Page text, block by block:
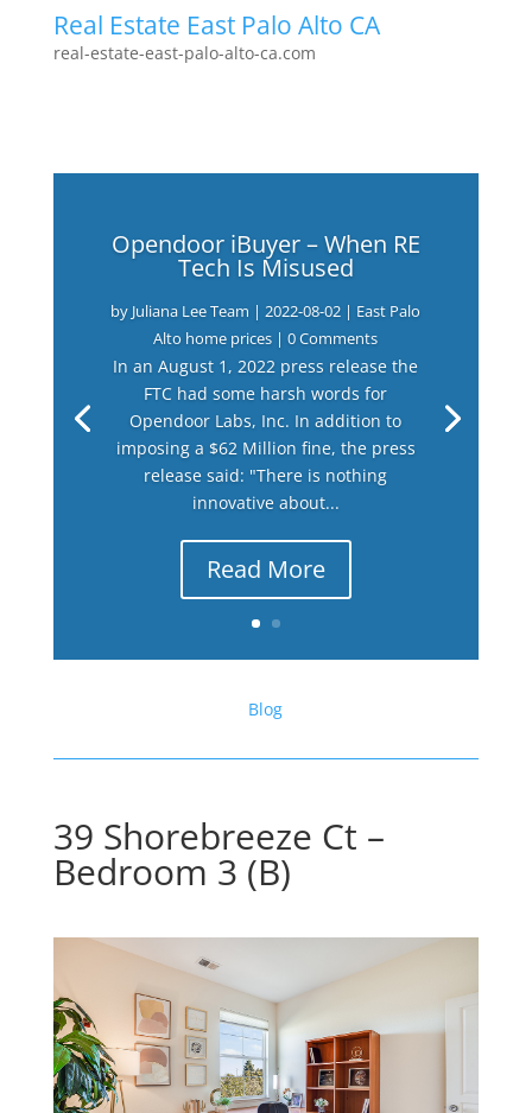
Real Estate East Palo Alto CA
real-estate-east-palo-alto-ca.com
Opendoor iBuyer – When RE
Tech Is Misused
by Juliana Lee Team |2022-08-02 | East Palo
Alto home prices | 0 Comments
In an August 1, 2022 press release the
FTC had some harsh words for
Opendoor Labs, Inc. In addition to
imposing a $62 Million fine, the press
release said: "There is nothing
innovative about...
Read More
Blog
39 Shorebreeze Ct –
Bedroom 3 (B)